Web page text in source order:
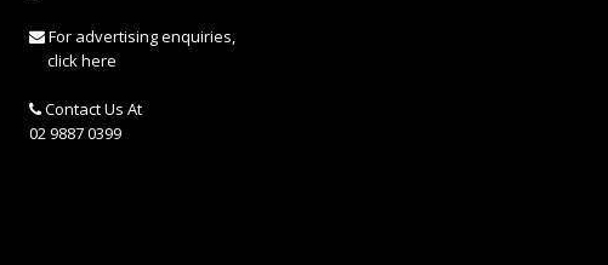
For advertising enquiries,
click here
Contact Us At
02 9887 0399